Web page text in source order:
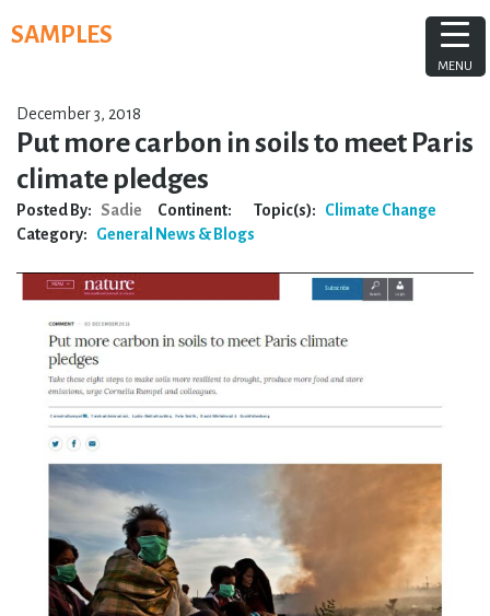
toSAMPLES
December 3, 2018
Put more carbon in soils to meet Paris
climate pledges
Posted By: Sadie Continent: Topic(s):
Climate Change
Category:
General News & Blogs
MENU